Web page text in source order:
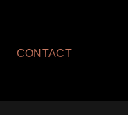
CONTACT